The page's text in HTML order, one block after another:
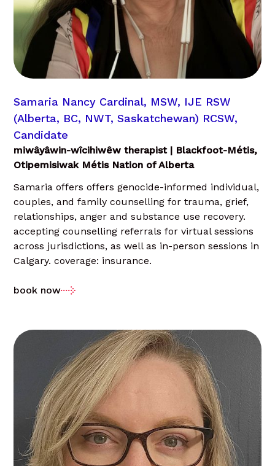
Samaria Nancy Cardinal, MSW, IJE RSW
(Alberta, BC, NWT, Saskatchewan) RCSW,
Candidate
miwâyâwin-wîcihiwêw therapist | Blackfoot-Métis,
Otipemisiwak Métis Nation of Alberta
Samaria offers offers genocide-informed individual,
couples, and family counselling for trauma, grief,
relationships, anger and substance use recovery.
accepting counselling referrals for virtual sessions
across jurisdictions, as well as in-person sessions in
Calgary. coverage: insurance.
book now